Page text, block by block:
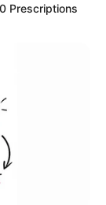
Prescriptions